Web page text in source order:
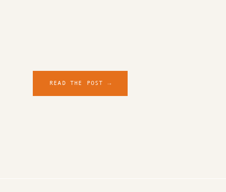
READ THE POST →